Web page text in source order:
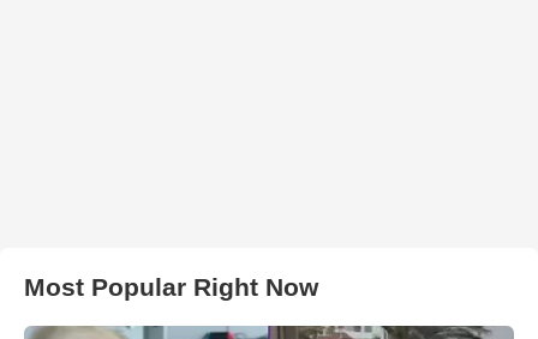
Most Popular Right Now